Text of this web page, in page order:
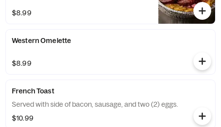
$8.99
Western Omelette
$8.99
French Toast
Served with side of bacon, sausage, and two (2) eggs.
$10.99